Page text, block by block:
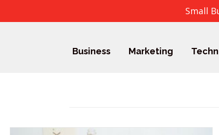
Small
Business Marketing